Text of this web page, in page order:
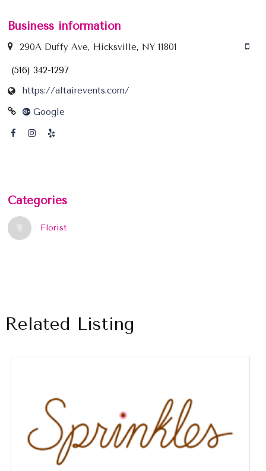
Business information
290A Duffy Ave, Hicksville, NY 11801
(516) 342-1297
https://altairevents.com/
Google
Categories
Florist
Related Listing